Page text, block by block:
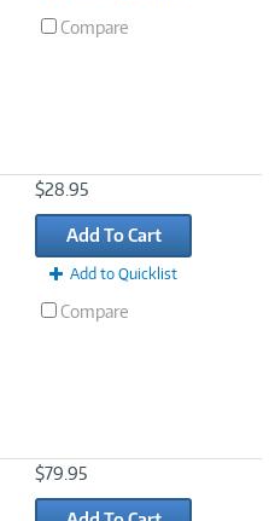
Compare
$28.95
Add To Cart
Add to Quicklist
Compare
$79.95